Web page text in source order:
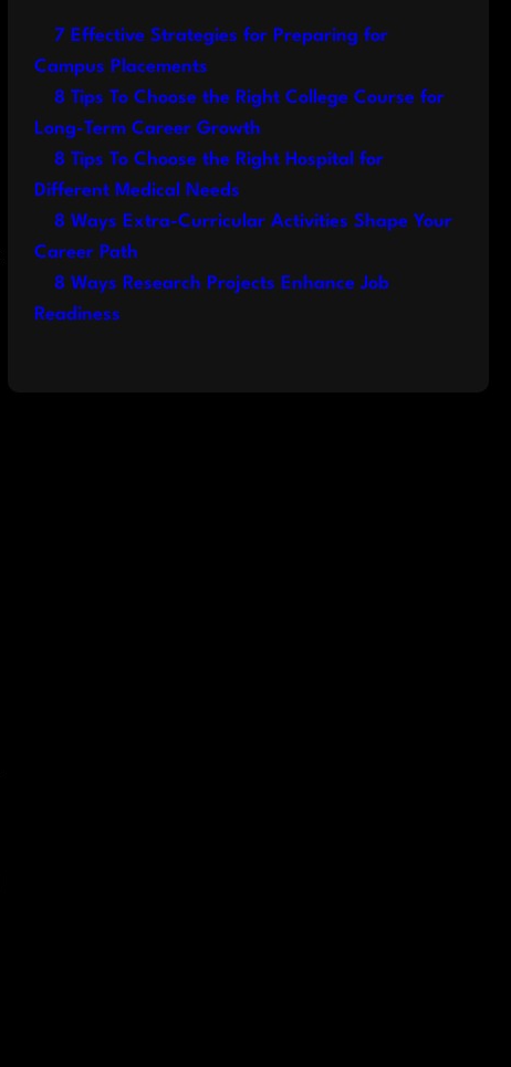
7 Effective Strategies for Preparing for
Campus Placements
8 Tips To Choose the Right College Course for
Long-Term Career Growth
8 Tips To Choose the Right Hospital for
Different Medical Needs
8 Ways Extra-Curricular Activities Shape Your
Career Path
8 Ways Research Projects Enhance Job
Readiness